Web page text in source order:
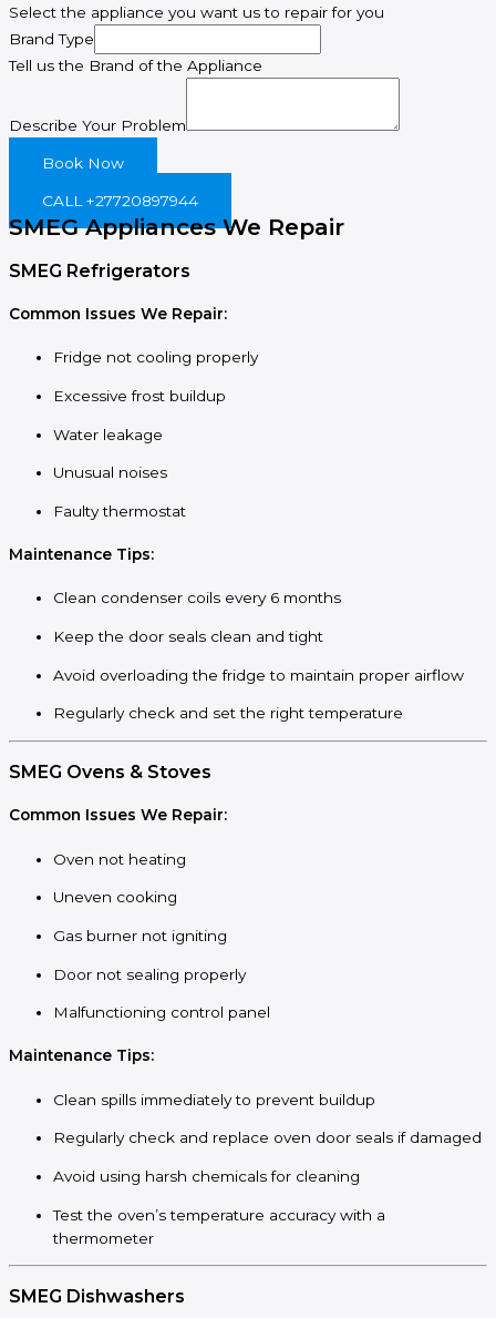
Select the appliance you want us to repair for you
Brand Type
Tell us the Brand of the Appliance
Describe Your Problem
Book Now
CALL +27720897944
SMEG Appliances We Repair
SMEG Refrigerators
Common Issues We Repair:
Fridge not cooling properly
Excessive frost buildup
Water leakage
Unusual noises
Faulty thermostat
Maintenance Tips:
Clean condenser coils every 6 months
Keep the door seals clean and tight
Avoid overloading the fridge to maintain proper airflow
Regularly check and set the right temperature
SMEG Ovens & Stoves
Common Issues We Repair:
Oven not heating
Uneven cooking
Gas burner not igniting
Door not sealing properly
Malfunctioning control panel
Maintenance Tips:
Clean spills immediately to prevent buildup
Regularly check and replace oven door seals if damaged
Avoid using harsh chemicals for cleaning
Test the oven’s temperature accuracy with a
thermometer
SMEG Dishwashers